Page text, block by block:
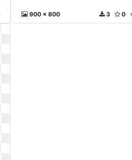
900 x 800 0
3